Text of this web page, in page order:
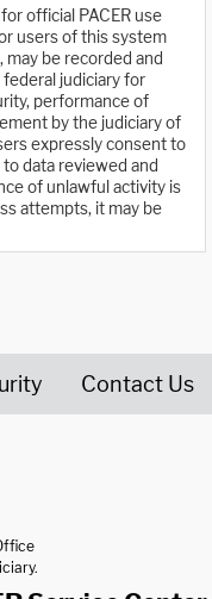
official PACER use
users of this system
be recorded and
judiciary for
performance of
by the judiciary of
expressly consent to
data reviewed and
of unlawful activity is
attempts, it may be
Contact Us